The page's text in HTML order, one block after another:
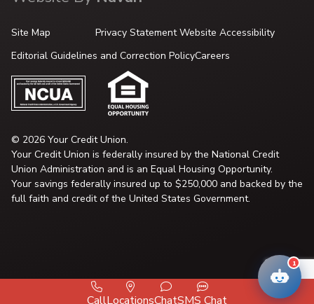
CallLocationsChatSMS Chat
Site Map Privacy Statement Website Accessibility
Editorial Guidelines and Correction PolicyCareers
© 2026 Your Credit Union.
Your Credit Union is federally insured by the National Credit
Union Administration and is an Equal Housing Opportunity.
Your savings federally insured up to $250,000 and backed by the
full faith and credit of the United States Government.
1